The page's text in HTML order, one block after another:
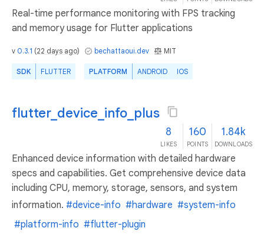
Real-time performance monitoring with FPS tracking
and memory usage for Flutter applications
v 0.3.1 (22 days ago) bechattaoui.dev MIT
SDK FLUTTER PLATFORM ANDROID IOS
flutter_device_info_plus
8
LIKES
160
POINTS
1.84k
DOWNLOADS
Enhanced device information with detailed hardware
specs and capabilities. Get comprehensive device data
including CPU, memory, storage, sensors, and system
information. #device-info #hardware #system-info
#platform-info #flutter-plugin